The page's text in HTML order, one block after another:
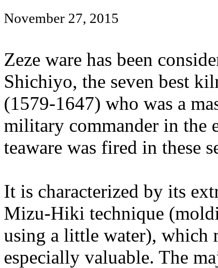
November 27, 2015
Zeze ware has been
Shichiyo, the seven best
(1579-1647) who was a
military commander in the
teaware was fired in these
It is characterized by its
Mizu-Hiki technique
using a little water), which
especially valuable. The